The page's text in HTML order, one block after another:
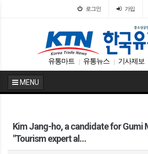
로그인 가입
유통마트 유통뉴스 기사제보
MENU
Kim Jang-ho, a candidate for Gumi
"Tourism expert al…